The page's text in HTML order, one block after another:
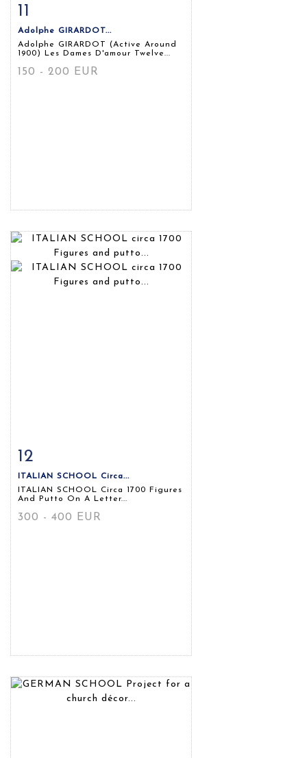
11
Adolphe GIRARDOT...
Adolphe GIRARDOT (Active Around
1900) Les Dames D'amour Twelve...
150 - 200 EUR
12
ITALIAN SCHOOL Circa...
ITALIAN SCHOOL Circa 1700 Figures
And Putto On A Letter...
300 - 400 EUR